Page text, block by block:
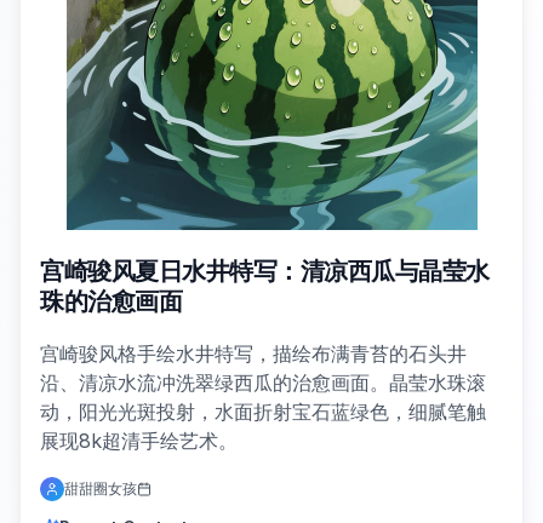
宫崎骏风夏日水井特写：清凉西瓜与晶莹水
珠的治愈画面
宫崎骏风格手绘水井特写，描绘布满青苔的石头井
沿、清凉水流冲洗翠绿西瓜的治愈画面。晶莹水珠滚
动，阳光光斑投射，水面折射宝石蓝绿色，细腻笔触
展现8k超清手绘艺术。
甜甜圈女孩